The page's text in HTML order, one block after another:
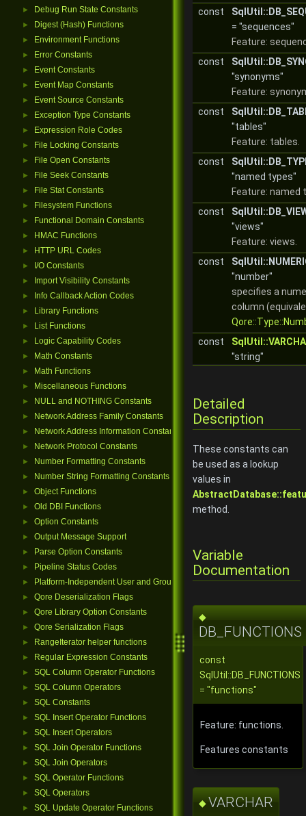
► Debug Run State Constants
► Digest (Hash) Functions
► Environment Functions
► Error Constants
► Event Constants
► Event Map Constants
► Event Source Constants
► Exception Type Constants
► Expression Role Codes
► File Locking Constants
► File Open Constants
► File Seek Constants
► File Stat Constants
► Filesystem Functions
► Functional Domain Constants
► HMAC Functions
► HTTP URL Codes
► I/O Constants
► Import Visibility Constants
► Info Callback Action Codes
► Library Functions
► List Functions
► Logic Capability Codes
► Math Constants
► Math Functions
► Miscellaneous Functions
► NULL and NOTHING Constants
► Network Address Family Constants
► Network Address Information Constants
► Network Protocol Constants
► Number Formatting Constants
► Number String Formatting Constants
► Object Functions
► Old DBI Functions
► Option Constants
► Output Message Support
► Parse Option Constants
► Pipeline Status Codes
► Platform-Independent User and Group Functions
► Qore Deserialization Flags
► Qore Library Option Constants
► Qore Serialization Flags
► RangeIterator helper functions
► Regular Expression Constants
► SQL Column Operator Functions
► SQL Column Operators
► SQL Constants
► SQL Insert Operator Functions
► SQL Insert Operators
► SQL Join Operator Functions
► SQL Join Operators
► SQL Operator Functions
► SQL Operators
► SQL Update Operator Functions
const
= "sequences"
Feature:
const
"synonyms"
Feature:
const
"tables"
Feature: tables.
const
"named types"
Feature: named
const
"views"
Feature: views.
const
"number"
specifies a
column
const
"string"
Detailed
Description
These constants can
be used as a lookup
values in
method.
Variable
Documentation
◆
DB_FUNCTIONS
const
SqlUtil::DB_FUNCTIONS
= "functions"
Feature: functions.
Features constants
◆VARCHAR